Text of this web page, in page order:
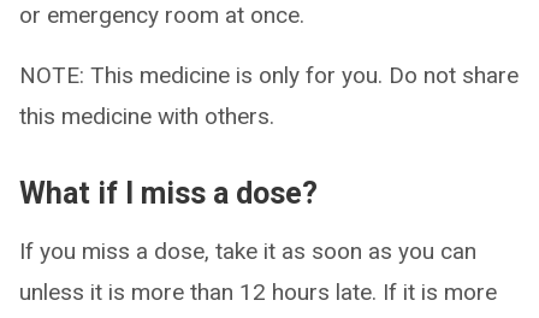
or emergency room at once.
NOTE: This medicine is only for you. Do not share
this medicine with others.
What if I miss a dose?
If you miss a dose, take it as soon as you can
unless it is more than 12 hours late. If it is more